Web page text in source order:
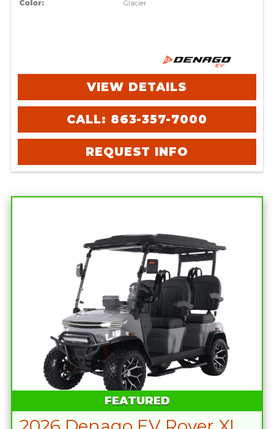
Color:
Glacier
VIEW DETAILS
CALL: 863-357-7000
REQUEST INFO
FEATURED